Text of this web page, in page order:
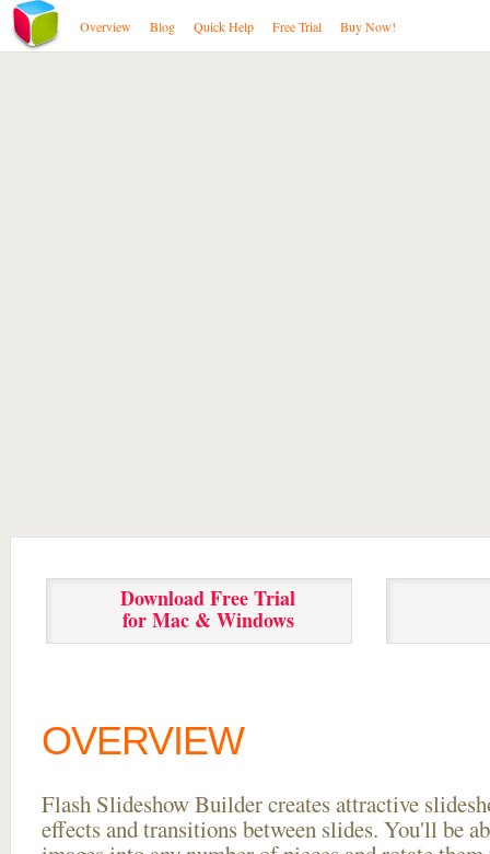
Overview Blog Quick Help Free Trial Buy Now!
Download Free Trial
for Mac & Windows
OVERVIEW
Flash Slideshow Builder creates attractive
effects and transitions between slides. You'll be